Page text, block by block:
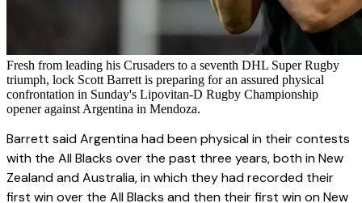
Fresh from leading his Crusaders to a seventh DHL Super Rugby
triumph, lock Scott Barrett is preparing for an assured physical
confrontation in Sunday's Lipovitan-D Rugby Championship
opener against Argentina in Mendoza.
Barrett said Argentina had been physical in their contests
with the All Blacks over the past three years, both in New
Zealand and Australia, in which they had recorded their
first win over the All Blacks and then their first win on New